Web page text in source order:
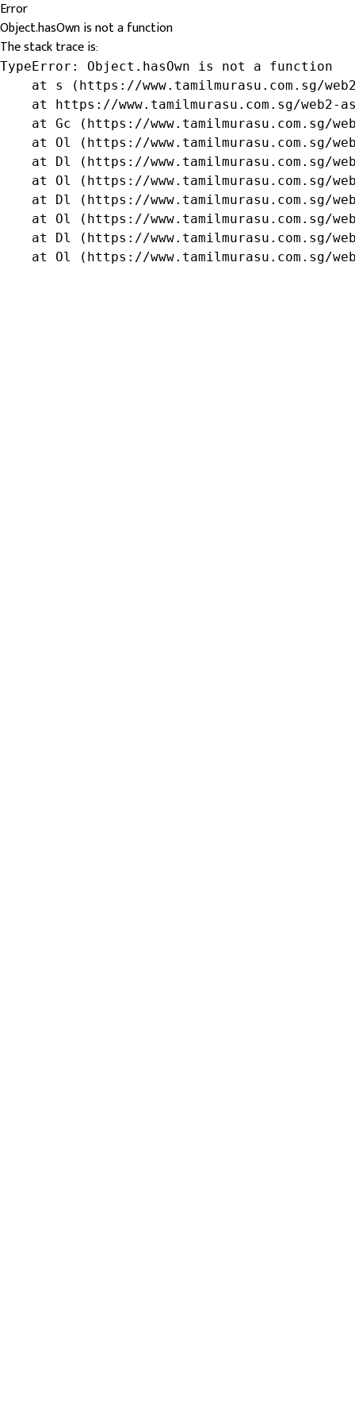
Error
Object.hasOwn is not a function
The stack trace is:
TypeError: Object.hasOwn is not a function
at s (https://www.tamilmurasu.com.sg/
at https://www.tamilmurasu.com.sg/web2-
at Gc (https://www.tamilmurasu.com.sg/
at Ol (https://www.tamilmurasu.com.sg/
at Dl (https://www.tamilmurasu.com.sg/
at Ol (https://www.tamilmurasu.com.sg/
at Dl (https://www.tamilmurasu.com.sg/
at Ol (https://www.tamilmurasu.com.sg/
at Dl (https://www.tamilmurasu.com.sg/
at Ol (https://www.tamilmurasu.com.sg/